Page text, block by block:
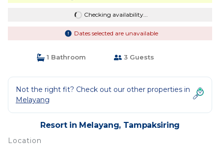
Checking availability...
Dates selected are unavailable
1 Bathroom 3 Guests
Not the right fit? Check out our other properties in
Melayang
Resort in Melayang, Tampaksiring
Location